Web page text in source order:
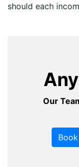
should each
Our